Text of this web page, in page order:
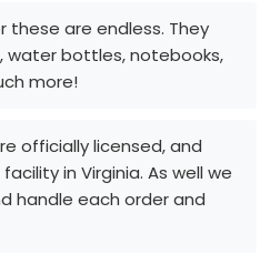
these are endless. They
bottles, notebooks,
more!
officially licensed, and
in Virginia. As well we
handle each order and